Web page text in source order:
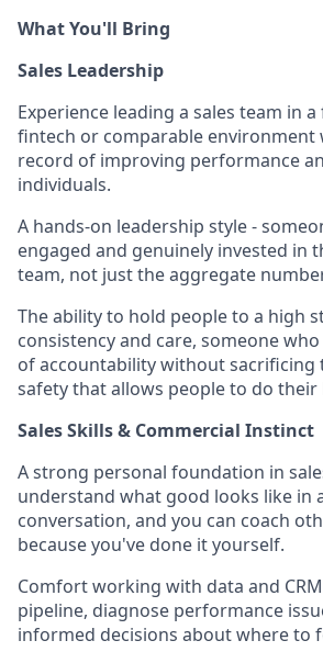
What You'll Bring
Sales Leadership
Experience leading a sales team in
fintech or comparable environment
record of improving performance
individuals.
A hands-on leadership style -
engaged and genuinely invested in
team, not just the aggregate
The ability to hold people to a high
consistency and care, someone
of accountability without sacrificing
safety that allows people to do their
Sales Skills & Commercial Instinct
A strong personal foundation in
understand what good looks like in
conversation, and you can coach
because you've done it yourself.
Comfort working with data and
pipeline, diagnose performance
informed decisions about where to